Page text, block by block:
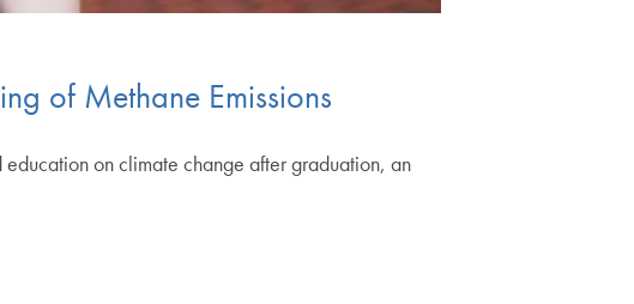
of Methane Emissions
on climate change after graduation, an